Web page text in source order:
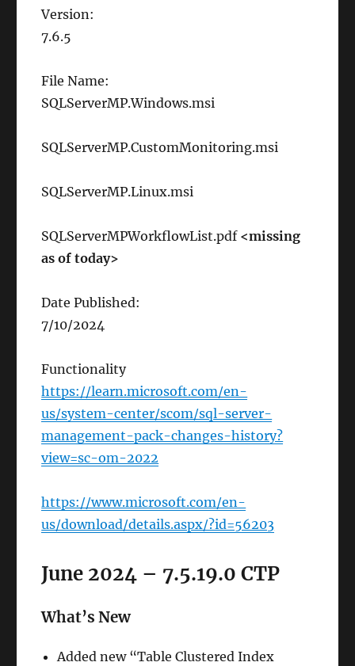
Version:
7.6.5
File Name:
SQLServerMP.Windows.msi
SQLServerMP.CustomMonitoring.msi
SQLServerMP.Linux.msi
SQLServerMPWorkflowList.pdf <missing
as of today>
Date Published:
7/10/2024
Functionality
https://learn.microsoft.com/en-
us/system-center/scom/sql-server-
management-pack-changes-history?
view=sc-om-2022
https://www.microsoft.com/en-
us/download/details.aspx/?id=56203
June 2024 – 7.5.19.0 CTP
What’s New
Added new “Table Clustered Index